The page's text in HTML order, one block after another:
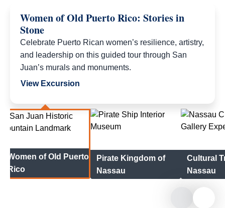
Women of Old Puerto Rico: Stories in
Stone
Celebrate Puerto Rican women’s resilience, artistry,
and leadership on this guided tour through San
Juan’s murals and monuments.
View Excursion
Women of Old Puerto
Rico
Pirate Kingdom of
Nassau
Cultural
Nassau